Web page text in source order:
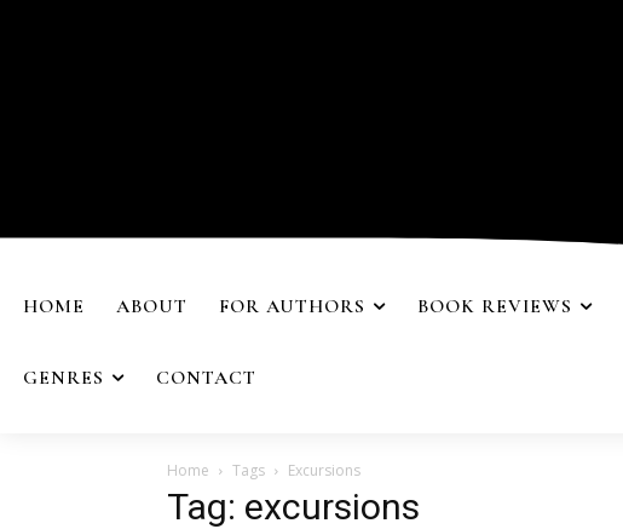
HOME ABOUT FOR AUTHORS BOOK REVIEWS
GENRES CONTACT
Home Tags Excursions
Tag: excursions